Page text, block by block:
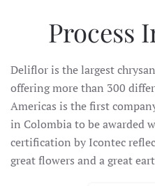
Process
Deliflor is the largest
offering more than 300
Americas is the first
in Colombia to be awarded
certification by Icontec
great flowers and a great